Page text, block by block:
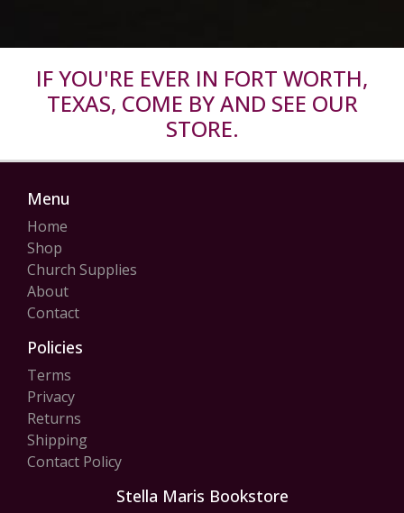
IF YOU'RE EVER IN FORT WORTH,
TEXAS, COME BY AND SEE OUR
STORE.
Menu
Home
Shop
Church Supplies
About
Contact
Policies
Terms
Privacy
Returns
Shipping
Contact Policy
Stella Maris Bookstore